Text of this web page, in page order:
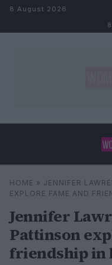
Skip to content
8 August 2026
Search
HOME » JENNIFER
EXPLORE FAME AND
Jennifer
Pattinson
friendship in